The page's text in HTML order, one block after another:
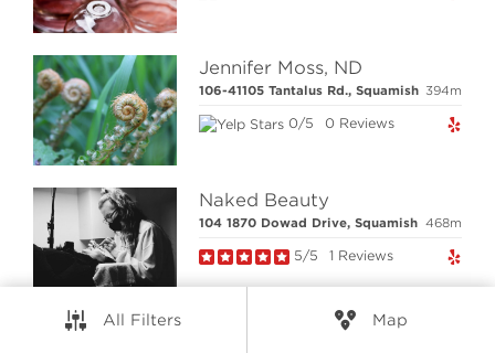
Jennifer Moss, ND
106-41105 Tantalus Rd., Squamish 394m
0/5 0 Reviews
Naked Beauty
104 1870 Dowad Drive, Squamish 468m
5/5 1 Reviews
Cedar Rock Wellness
All Filters Map
© Elio Technologies 2026. All rights reserved.
Brand & Website Design by Takt